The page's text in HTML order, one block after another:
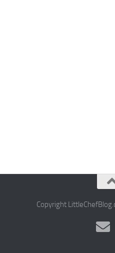
Copyright